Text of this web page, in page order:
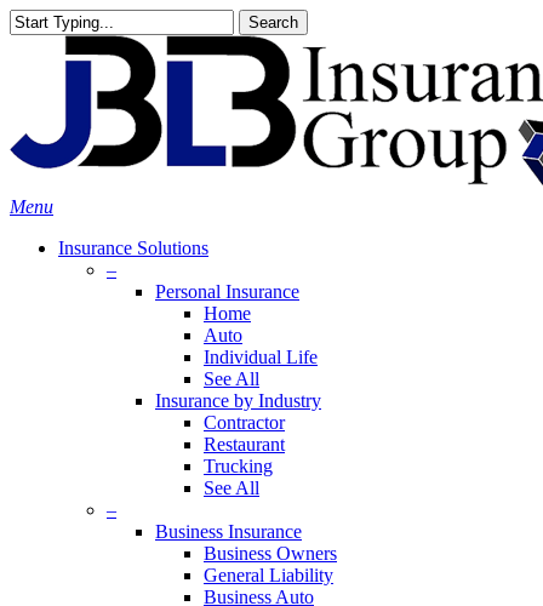
Skip
to
Search
search
Menu
Insurance Solutions
–
Personal Insurance
Home
Auto
Individual Life
See All
Insurance by Industry
Contractor
Restaurant
Trucking
See All
–
Business Insurance
Business Owners
General Liability
Business Auto